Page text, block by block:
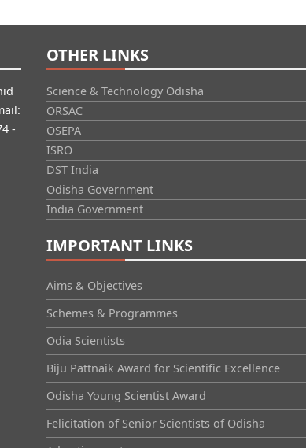
-
OTHER LINKS
Science & Technology Odisha
ORSAC
OSEPA
ISRO
DST India
Odisha Government
India Government
IMPORTANT LINKS
Aims & Objectives
Schemes & Programmes
Odia Scientists
Biju Pattnaik Award for Scientific Excellence
Odisha Young Scientist Award
Felicitation of Senior Scientists of Odisha